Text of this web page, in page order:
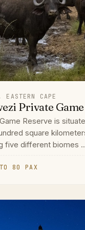
EASTERN CAPE
Private Game
Reserve is
square
five different biomes
80 PAX